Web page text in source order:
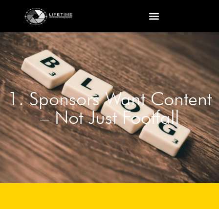
1. Sponsors Want Content
– Not Just Footfall